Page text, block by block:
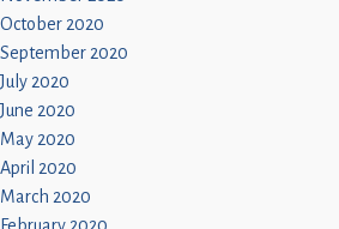
October 2020
September 2020
July 2020
June 2020
May 2020
April 2020
March 2020